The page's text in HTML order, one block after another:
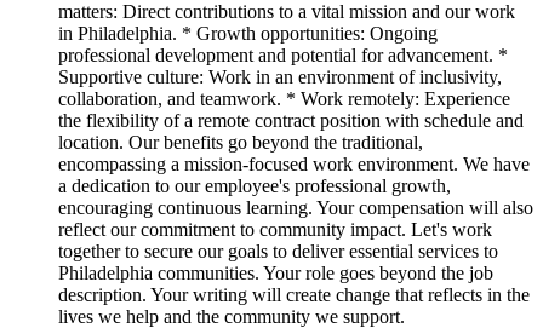
matters: Direct contributions to a vital mission and our work
in Philadelphia. * Growth opportunities: Ongoing
professional development and potential for advancement. *
Supportive culture: Work in an environment of inclusivity,
collaboration, and teamwork. * Work remotely: Experience
the flexibility of a remote contract position with schedule and
location. Our benefits go beyond the traditional,
encompassing a mission-focused work environment. We have
a dedication to our employee's professional growth,
encouraging continuous learning. Your compensation will also
reflect our commitment to community impact. Let's work
together to secure our goals to deliver essential services to
Philadelphia communities. Your role goes beyond the job
description. Your writing will create change that reflects in the
lives we help and the community we support.